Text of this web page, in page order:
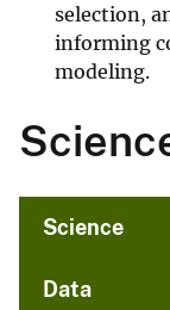
selection,
informing
modeling.
Science
Data